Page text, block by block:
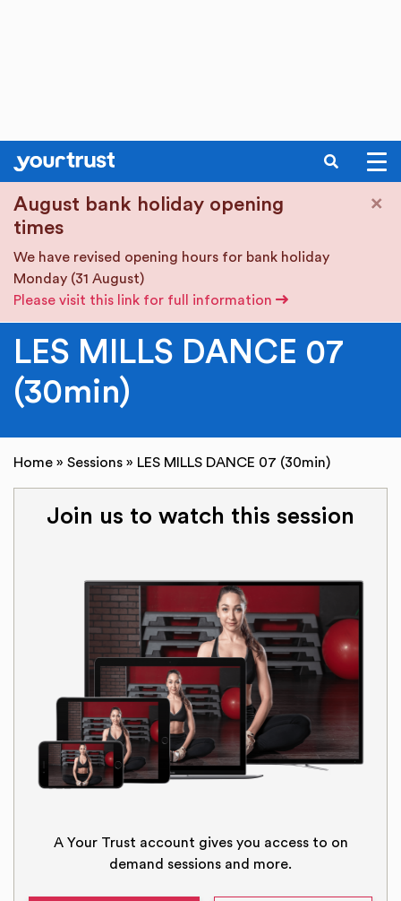
August bank holiday opening
times
We have revised opening hours for bank holiday
Monday (31 August)
Please visit this link for full information
×
SEARCH
LES MILLS DANCE 07
(30min)
Home » Sessions » LES MILLS DANCE 07 (30min)
Join us to watch this session
A Your Trust account gives you access to on
demand sessions and more.